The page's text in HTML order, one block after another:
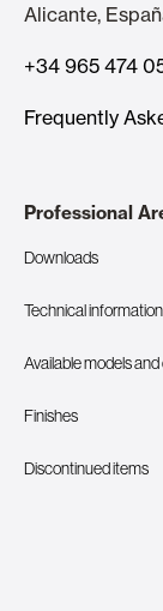
Alicante,
+34 965 474
Frequently
Professional
Downloads
Technical information
Available models
Finishes
Discontinued items